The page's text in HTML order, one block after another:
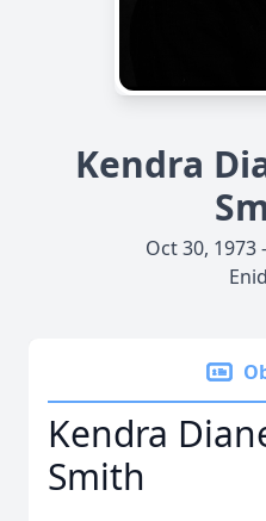
Kendra
Oct 30,
Kendra
Smith